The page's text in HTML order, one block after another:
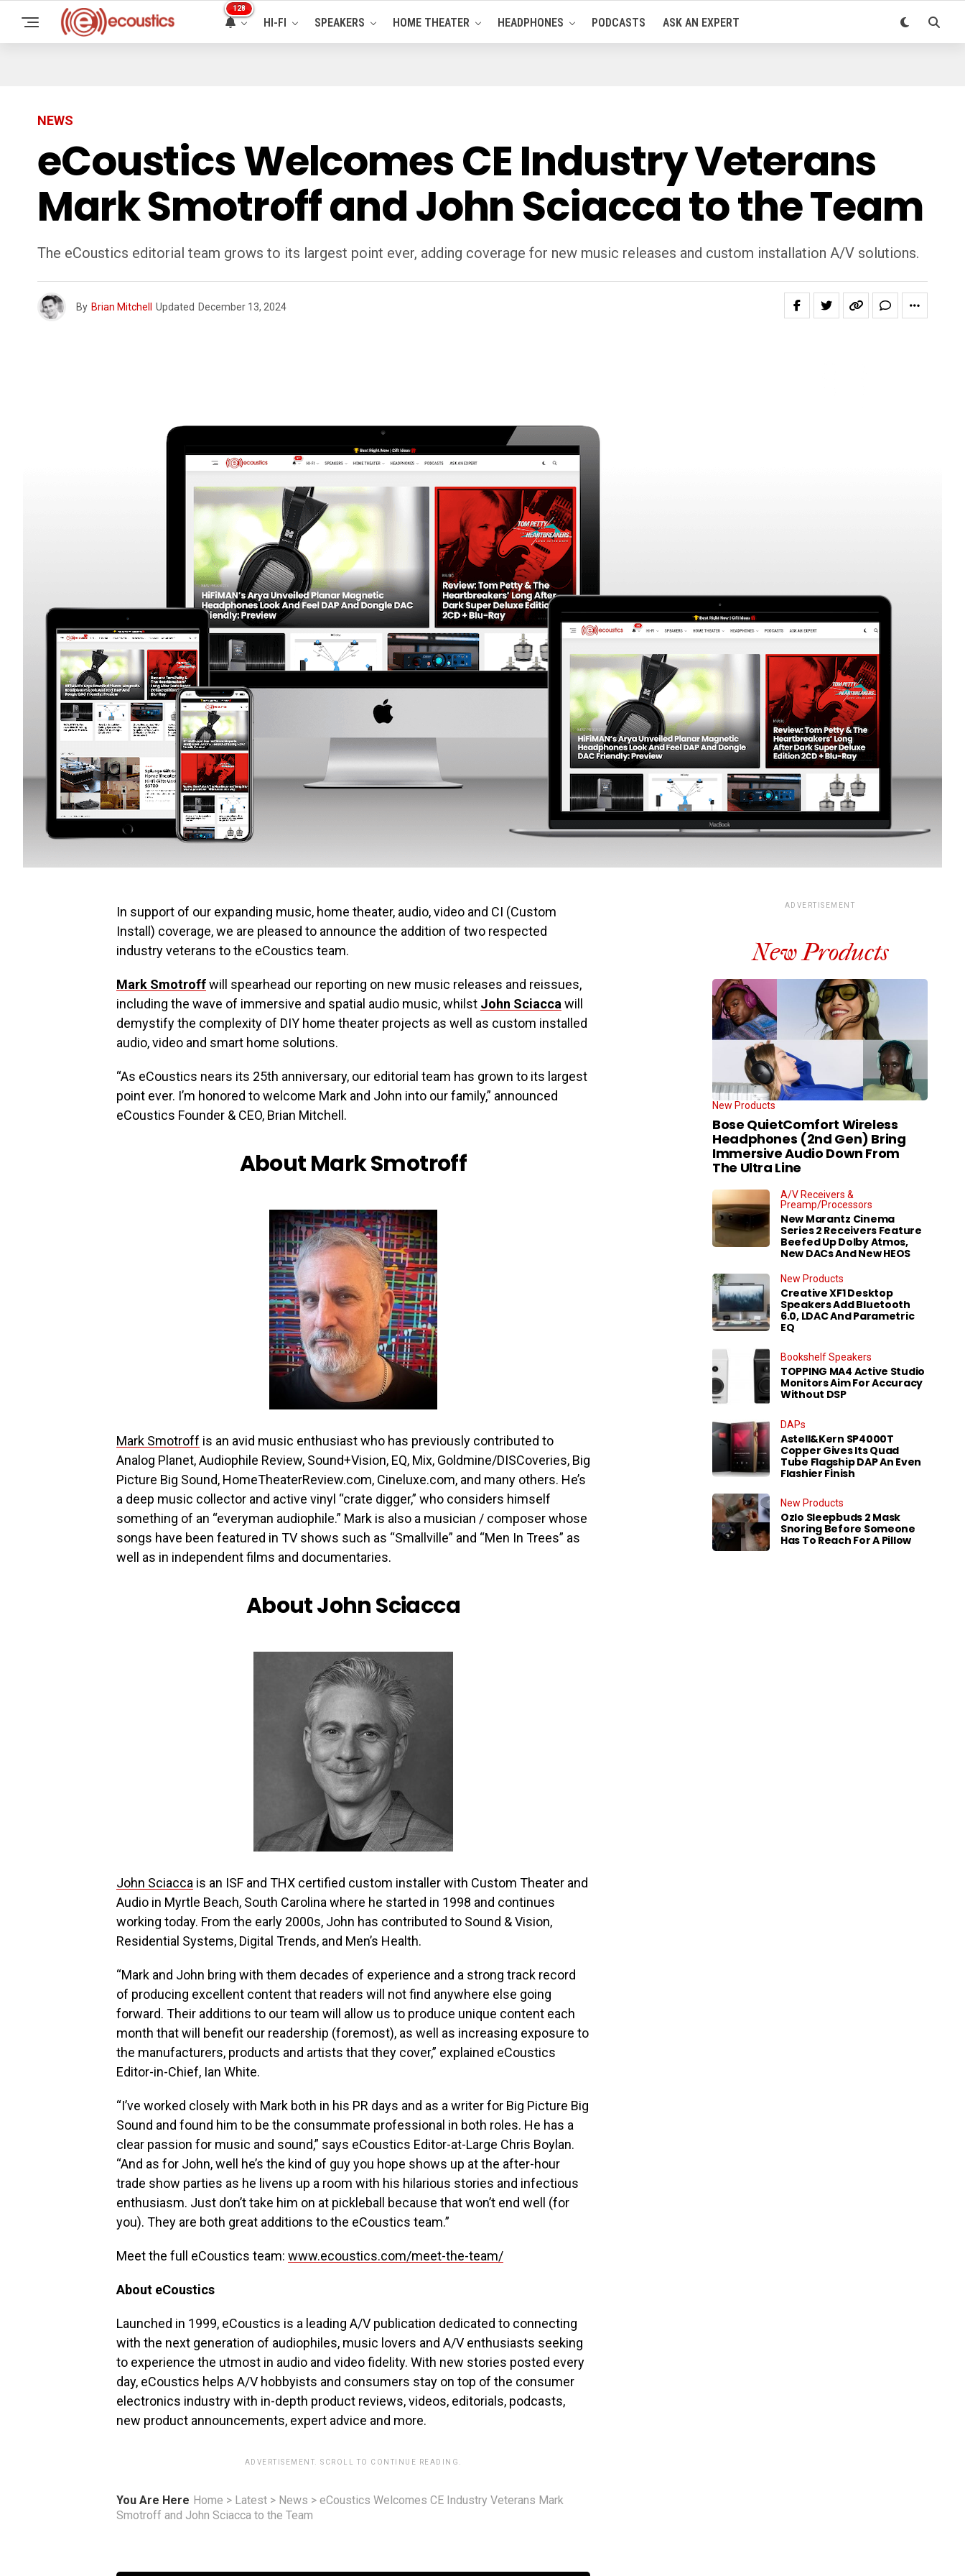
128
HI-FI SPEAKERS HOME THEATER HEADPHONES PODCASTS ASK AN EXPERT
NEWS
eCoustics Welcomes CE Industry Veterans
Mark Smotroff and John Sciacca to the Team
The eCoustics editorial team grows to its largest point ever, adding coverage for new music releases and custom installation A/V solutions.
By Brian Mitchell Updated December 13, 2024
In support of our expanding music, home theater, audio, video and CI (Custom
Install) coverage, we are pleased to announce the addition of two respected
industry veterans to the eCoustics team.
Mark Smotroffwill spearhead our reporting on new music releases and reissues,
including the wave of immersive and spatial audio music, whilst John Sciacca will
demystify the complexity of DIY home theater projects as well as custom installed
audio, video and smart home solutions.
“As eCoustics nears its 25th anniversary, our editorial team has grown to its largest
point ever. I’m honored to welcome Mark and John into our family,” announced
eCoustics Founder & CEO, Brian Mitchell.
About Mark Smotroff
Mark Smotroff is an avid music enthusiast who has previously contributed to
Analog Planet, Audiophile Review, Sound+Vision, EQ, Mix, Goldmine/DISCoveries, Big
Picture Big Sound, HomeTheaterReview.com, Cineluxe.com, and many others. He’s
a deep music collector and active vinyl “crate digger,” who considers himself
something of an “everyman audiophile.” Mark is also a musician / composer whose
songs have been featured in TV shows such as “Smallville” and “Men In Trees” as
well as in independent films and documentaries.
About John Sciacca
John Sciacca is an ISF and THX certified custom installer with Custom Theater and
Audio in Myrtle Beach, South Carolina where he started in 1998 and continues
working today. From the early 2000s, John has contributed to Sound & Vision,
Residential Systems, Digital Trends, and Men’s Health.
“Mark and John bring with them decades of experience and a strong track record
of producing excellent content that readers will not find anywhere else going
forward. Their additions to our team will allow us to produce unique content each
month that will benefit our readership (foremost), as well as increasing exposure to
the manufacturers, products and artists that they cover,” explained eCoustics
Editor-in-Chief, Ian White.
“I’ve worked closely with Mark both in his PR days and as a writer for Big Picture Big
Sound and found him to be the consummate professional in both roles. He has a
clear passion for music and sound,” says eCoustics Editor-at-Large Chris Boylan.
“And as for John, well he’s the kind of guy you hope shows up at the after-hour
trade show parties as he livens up a room with his hilarious stories and infectious
enthusiasm. Just don’t take him on at pickleball because that won’t end well (for
you). They are both great additions to the eCoustics team.”
Meet the full eCoustics team: www.ecoustics.com/meet-the-team/
About eCoustics
Launched in 1999, eCoustics is a leading A/V publication dedicated to connecting
with the next generation of audiophiles, music lovers and A/V enthusiasts seeking
to experience the utmost in audio and video fidelity. With new stories posted every
day, eCoustics helps A/V hobbyists and consumers stay on top of the consumer
electronics industry with in-depth product reviews, videos, editorials, podcasts,
new product announcements, expert advice and more.
ADVERTISEMENT. SCROLL TO CONTINUE READING.
You Are Here Home > Latest > News > eCoustics Welcomes CE Industry Veterans Mark
Smotroff and John Sciacca to the Team
ADVERTISEMENT
New Products
New Products
Bose QuietComfort Wireless
Headphones (2nd Gen) Bring
Immersive Audio Down From
The Ultra Line
A/V Receivers &
Preamp/Processors
New Marantz Cinema
Series 2 Receivers Feature
Beefed Up Dolby Atmos,
New DACs And New HEOS
New Products
Creative XF1 Desktop
Speakers Add Bluetooth
6.0, LDAC And Parametric
EQ
Bookshelf Speakers
TOPPING MA4 Active Studio
Monitors Aim For Accuracy
Without DSP
DAPs
Astell&Kern SP4000T
Copper Gives Its Quad
Tube Flagship DAP An Even
Flashier Finish
New Products
Ozlo Sleepbuds 2 Mask
Snoring Before Someone
Has To Reach For A Pillow